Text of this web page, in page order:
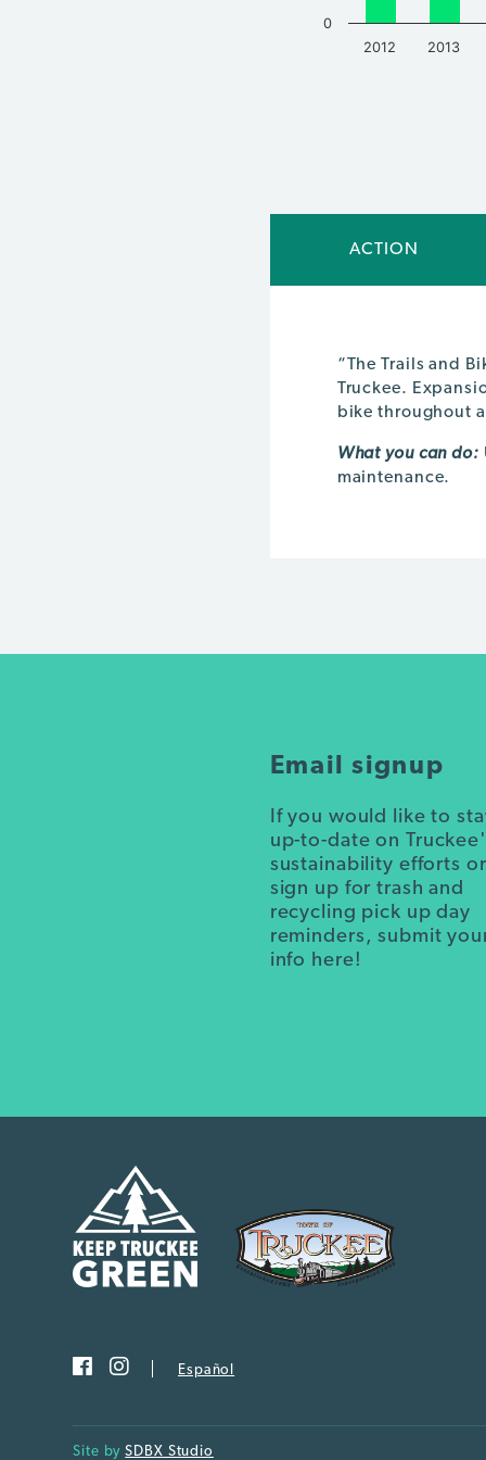
2012 2013
0
ACTION
“The Trails and
Truckee.
bike throughout
What you can do:
maintenance.
Email signup
If you would like to
up-to-date on
sustainability efforts or
sign up for trash and
recycling pick up day
reminders, submit
info here!
Español
Site bySDBX Studio